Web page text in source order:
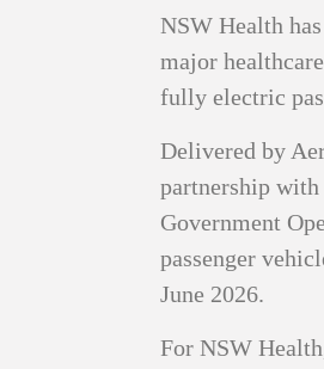
NSW Health
major
fully electric
Delivered by
partnership with
Government
passenger
June 2026.
For NSW